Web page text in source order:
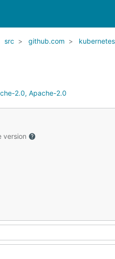
src github.com
2.0, Apache-2.0
version